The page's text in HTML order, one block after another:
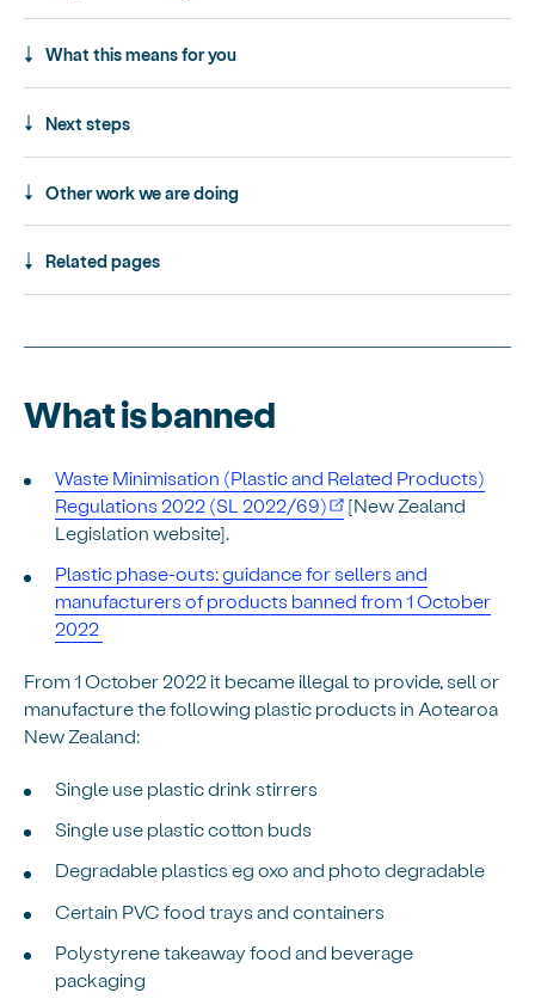
What this means for you
Next steps
Other work we are doing
Related pages
What is banned
Waste Minimisation (Plastic and Related Products)
Regulations 2022 (SL 2022/69)
[New Zealand
Legislation website].
Plastic phase-outs: guidance for sellers and
manufacturers of products banned from 1 October
2022
From 1 October 2022 it became illegal to provide, sell or
manufacture the following plastic products in Aotearoa
New Zealand:
Single use plastic drink stirrers
Single use plastic cotton buds
Degradable plastics eg oxo and photo degradable
Certain PVC food trays and containers
Polystyrene takeaway food and beverage
packaging